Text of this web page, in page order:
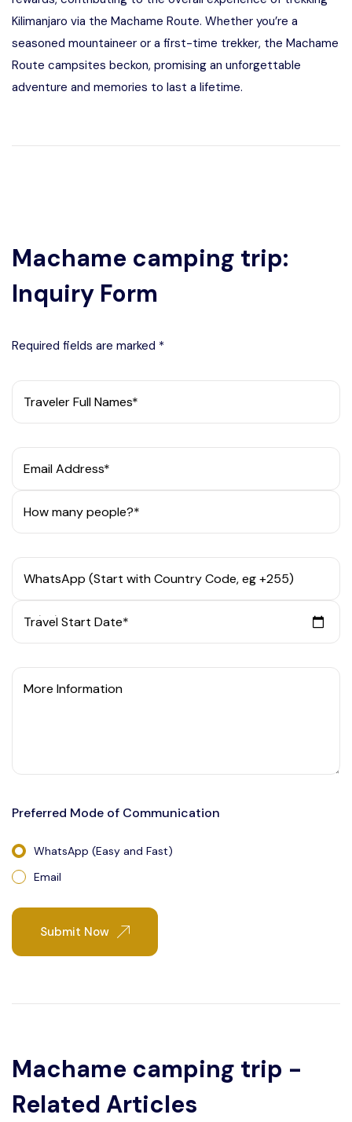
Kilimanjaro via the Machame Route. Whether you’re a
seasoned mountaineer or a first-time trekker, the Machame
Route campsites beckon, promising an unforgettable
adventure and memories to last a lifetime.
Machame camping trip:
Inquiry Form
Required fields are marked *
Traveler Full Names*
Email Address*
How many people?*
WhatsApp (Start with Country Code, eg +255)
Travel Start Date*
More Information
Preferred Mode of Communication
WhatsApp (Easy and Fast)
Email
Submit Now
Machame camping trip -
Related Articles